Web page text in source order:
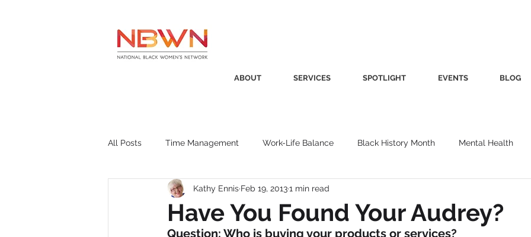
ABOUT SERVICES SPOTLIGHT EVENTS BLOG
All Posts Time Management Work-Life Balance Black History Month Mental Health
Business Insight Women's Health
Have You Found Your Audrey?
Kathy Ennis Feb 19, 20131 min read
Question: Who is buying your products or services?